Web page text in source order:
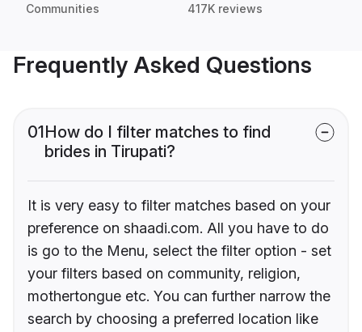
Communities 417K reviews
Frequently Asked Questions
01How do I filter matches to find
brides in Tirupati?
It is very easy to filter matches based on your
preference on shaadi.com. All you have to do
is go to the Menu, select the filter option - set
your filters based on community, religion,
mothertongue etc. You can further narrow the
search by choosing a preferred location like